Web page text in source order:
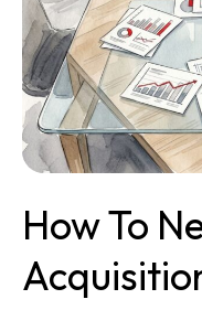
How To
Acquisition
Integration
Costs
in
the
LOI